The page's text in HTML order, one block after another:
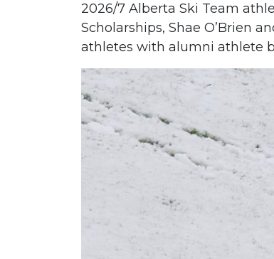
2026/7 Alberta Ski Team
Scholarships, Shae O’Brien
athletes with alumni athlete